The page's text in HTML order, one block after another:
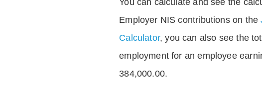
Employer NIS contributions on the
Calculator, you can also see the
employment for an employee
384,000.00.